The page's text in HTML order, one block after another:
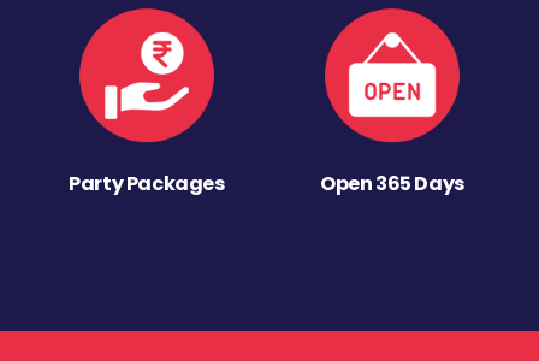
Party Packages Open 365 Days